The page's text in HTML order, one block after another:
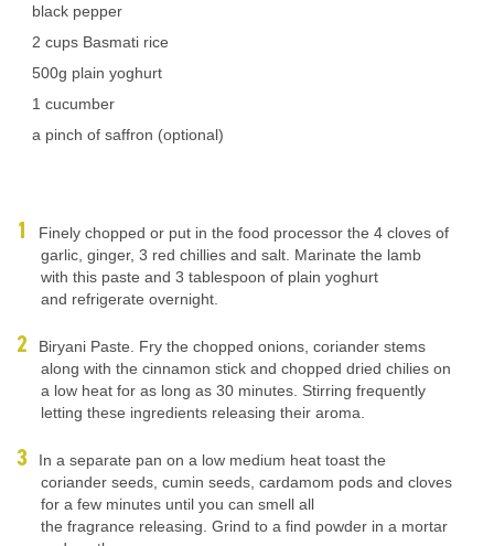
black pepper
2 cups Basmati rice
500g plain yoghurt
1 cucumber
a pinch of saffron (optional)
Finely chopped or put in the food processor the 4 cloves of
garlic, ginger, 3 red chillies and salt. Marinate the lamb
with this paste and 3 tablespoon of plain yoghurt
and refrigerate overnight.
Biryani Paste. Fry the chopped onions, coriander stems
along with the cinnamon stick and chopped dried chilies on
a low heat for as long as 30 minutes. Stirring frequently
letting these ingredients releasing their aroma.
In a separate pan on a low medium heat toast the
coriander seeds, cumin seeds, cardamom pods and cloves
for a few minutes until you can smell all
the fragrance releasing. Grind to a find powder in a mortar